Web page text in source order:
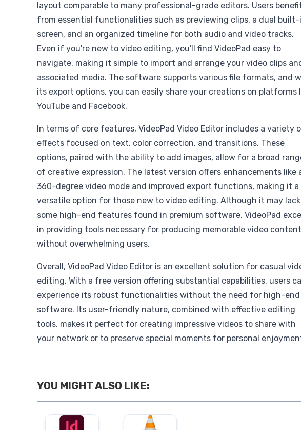
layout comparable to many professional-grade editors. Users
from essential functionalities such as previewing clips, a dual built-
screen, and an organized timeline for both audio and video tracks.
Even if you're new to video editing, you'll find VideoPad easy to
navigate, making it simple to import and arrange your video clips
associated media. The software supports various file formats, and
its export options, you can easily share your creations on platforms
YouTube and Facebook.
In terms of core features, VideoPad Video Editor includes a variety
effects focused on text, color correction, and transitions. These
options, paired with the ability to add images, allow for a broad
of creative expression. The latest version offers enhancements like
360-degree video mode and improved export functions, making it a
versatile option for those new to video editing. Although it may lack
some high-end features found in premium software, VideoPad
in providing tools necessary for producing memorable video content
without overwhelming users.
Overall, VideoPad Video Editor is an excellent solution for casual
editing. With a free version offering substantial capabilities, users
experience its robust functionalities without the need for high-end
software. Its user-friendly nature, combined with effective editing
tools, makes it perfect for creating impressive videos to share with
your network or to preserve special moments for personal
YOU MIGHT ALSO LIKE: